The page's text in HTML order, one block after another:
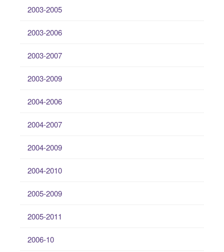
2003-2005
2003-2006
2003-2007
2003-2009
2004-2006
2004-2007
2004-2009
2004-2010
2005-2009
2005-2011
2006-10